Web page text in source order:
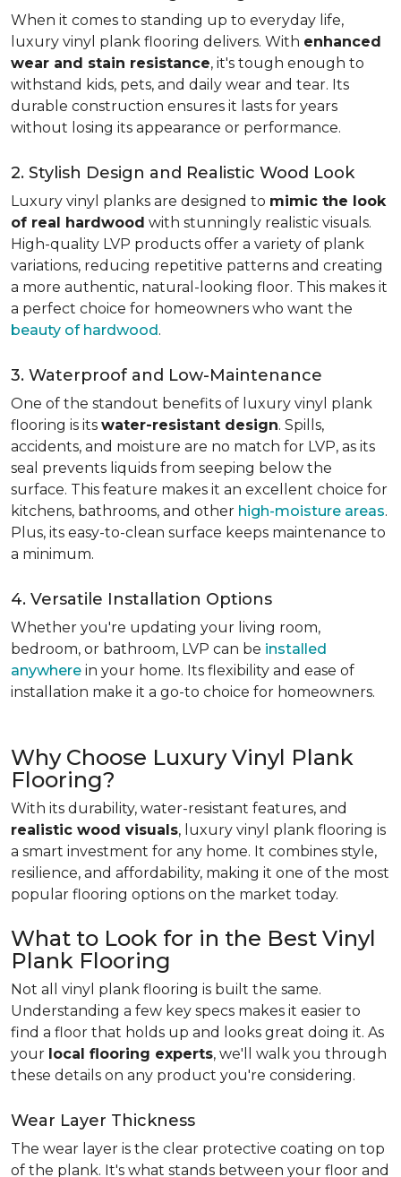
When it comes to standing up to everyday life,
luxury vinyl plank flooring delivers. With enhanced
wear and stain resistance, it's tough enough to
withstand kids, pets, and daily wear and tear. Its
durable construction ensures it lasts for years
without losing its appearance or performance.
2. Stylish Design and Realistic Wood Look
Luxury vinyl planks are designed to mimic the look
of real hardwood with stunningly realistic visuals.
High-quality LVP products offer a variety of plank
variations, reducing repetitive patterns and creating
a more authentic, natural-looking floor. This makes it
a perfect choice for homeowners who want the
beauty of hardwood.
3. Waterproof and Low-Maintenance
One of the standout benefits of luxury vinyl plank
flooring is its water-resistant design. Spills,
accidents, and moisture are no match for LVP, as its
seal prevents liquids from seeping below the
surface. This feature makes it an excellent choice for
kitchens, bathrooms, and other high-moisture areas.
Plus, its easy-to-clean surface keeps maintenance to
a minimum.
4. Versatile Installation Options
Whether you're updating your living room,
bedroom, or bathroom, LVP can be installed
anywhere in your home. Its flexibility and ease of
installation make it a go-to choice for homeowners.
Why Choose Luxury Vinyl Plank
Flooring?
With its durability, water-resistant features, and
realistic wood visuals, luxury vinyl plank flooring is
a smart investment for any home. It combines style,
resilience, and affordability, making it one of the most
popular flooring options on the market today.
What to Look for in the Best Vinyl
Plank Flooring
Not all vinyl plank flooring is built the same.
Understanding a few key specs makes it easier to
find a floor that holds up and looks great doing it. As
your local flooring experts, we'll walk you through
these details on any product you're considering.
Wear Layer Thickness
The wear layer is the clear protective coating on top
of the plank. It's what stands between your floor and